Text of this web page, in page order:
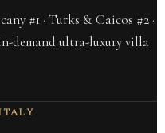
#1 · Turks & Caicos #2 ·
demand ultra-luxury villa